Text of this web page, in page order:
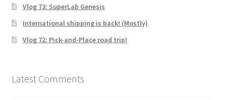
Vlog 73: SuperLab Genesis
International shipping is back! (Mostly)
Vlog 72: Pick-and-Place road trip!
Latest Comments